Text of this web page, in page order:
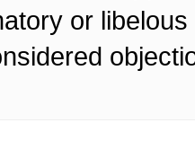
or